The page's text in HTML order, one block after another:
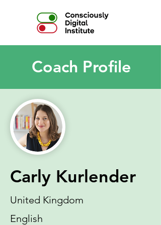
Coach Profile
Carly Kurlender
United Kingdom
English